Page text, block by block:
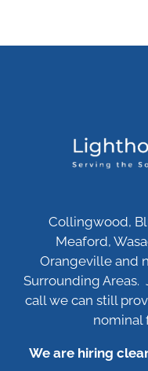
Collingwood,
Meaford,
Orangeville and
Surrounding Areas.
call we can still
nominal
We are hiring